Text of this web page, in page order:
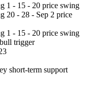
1 - 15 - 20 price swing
20 - 28 - Sep 2 price
1 - 15 - 20 price swing
trigger
short-term support